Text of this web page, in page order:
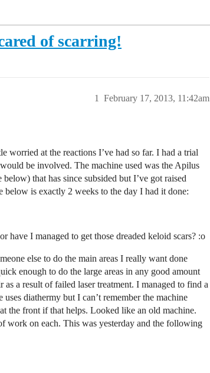
of scarring!
February 17, 2013, 11:42am
1
worried at the reactions I’ve had so far. I had a trial
be involved. The machine used was the Apilus
that has since subsided but I’ve got raised
below is exactly 2 weeks to the day I had it done:
have I managed to get those dreaded keloid scars? :o
else to do the main areas I really want done
enough to do the large areas in any good amount
a result of failed laser treatment. I managed to find a
diathermy but I can’t remember the machine
the front if that helps. Looked like an old machine.
work on each. This was yesterday and the following